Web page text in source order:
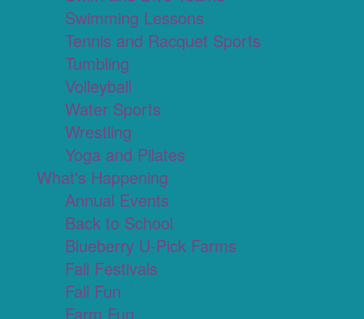
Swimming Lessons
Tennis and Racquet Sports
Tumbling
Volleyball
Water Sports
Wrestling
Yoga and Pilates
What's Happening
Annual Events
Back to School
Blueberry U-Pick Farms
Fall Festivals
Fall Fun
Farm Fun